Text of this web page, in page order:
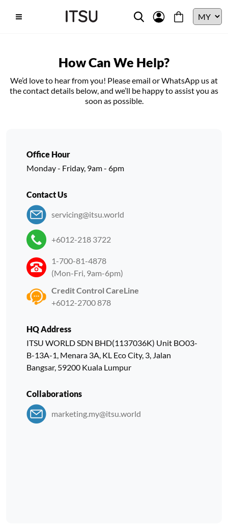
How Can We Help?
We’d love to hear from you! Please email or WhatsApp us at
the contact details below, and we’ll be happy to assist you as
soon as possible.
Office Hour
Monday - Friday, 9am - 6pm
Contact Us
servicing@itsu.world
+6012-218 3722
1-700-81-4878
(Mon-Fri, 9am-6pm)
Credit Control CareLine
+6012-2700 878
HQ Address
ITSU WORLD SDN BHD(1137036K) Unit BO03-
B-13A-1, Menara 3A, KL Eco City, 3, Jalan
Bangsar, 59200 Kuala Lumpur
Collaborations
marketing.my@itsu.world